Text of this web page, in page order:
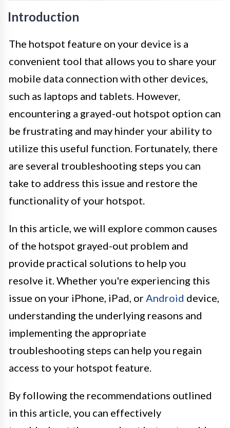
Introduction
The hotspot feature on your device is a
convenient tool that allows you to share your
mobile data connection with other devices,
such as laptops and tablets. However,
encountering a grayed-out hotspot option can
be frustrating and may hinder your ability to
utilize this useful function. Fortunately, there
are several troubleshooting steps you can
take to address this issue and restore the
functionality of your hotspot.
In this article, we will explore common causes
of the hotspot grayed-out problem and
provide practical solutions to help you
resolve it. Whether you're experiencing this
issue on your iPhone, iPad, orAndroid device,
understanding the underlying reasons and
implementing the appropriate
troubleshooting steps can help you regain
access to your hotspot feature.
By following the recommendations outlined
in this article, you can effectively